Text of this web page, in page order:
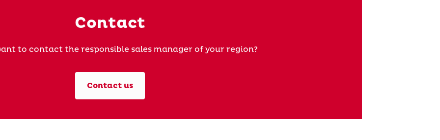
Contact
to contact the responsible sales manager of your region?
Contact us